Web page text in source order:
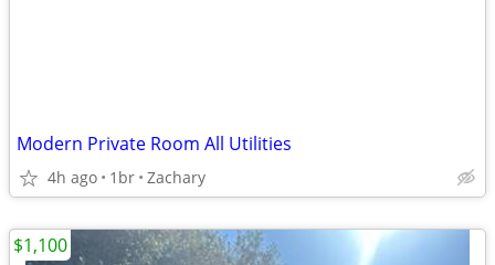
Modern Private Room All Utilities
4h ago 1br Zachary
$1,100